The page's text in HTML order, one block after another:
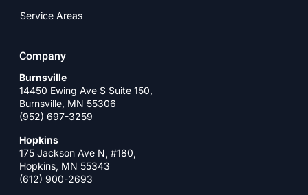
Service Areas
Company
Burnsville
14450 Ewing Ave S Suite 150,
Burnsville, MN 55306
(952) 697-3259
Hopkins
175 Jackson Ave N, #180,
Hopkins, MN 55343
(612) 900-2693